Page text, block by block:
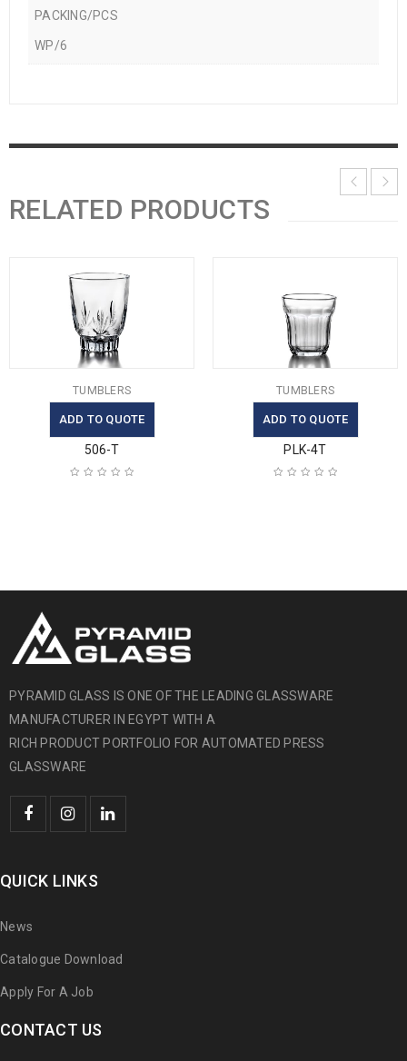
PACKING/PCS
WP/6
RELATED PRODUCTS
TUMBLERS
ADD TO QUOTE
506-T
TUMBLERS
ADD TO QUOTE
PLK-4T
PYRAMID GLASS IS ONE OF THE LEADING GLASSWARE
MANUFACTURER IN EGYPT WITH A
RICH PRODUCT PORTFOLIO FOR AUTOMATED PRESS
GLASSWARE
QUICK LINKS
News
Catalogue Download
Apply For A Job
CONTACT US